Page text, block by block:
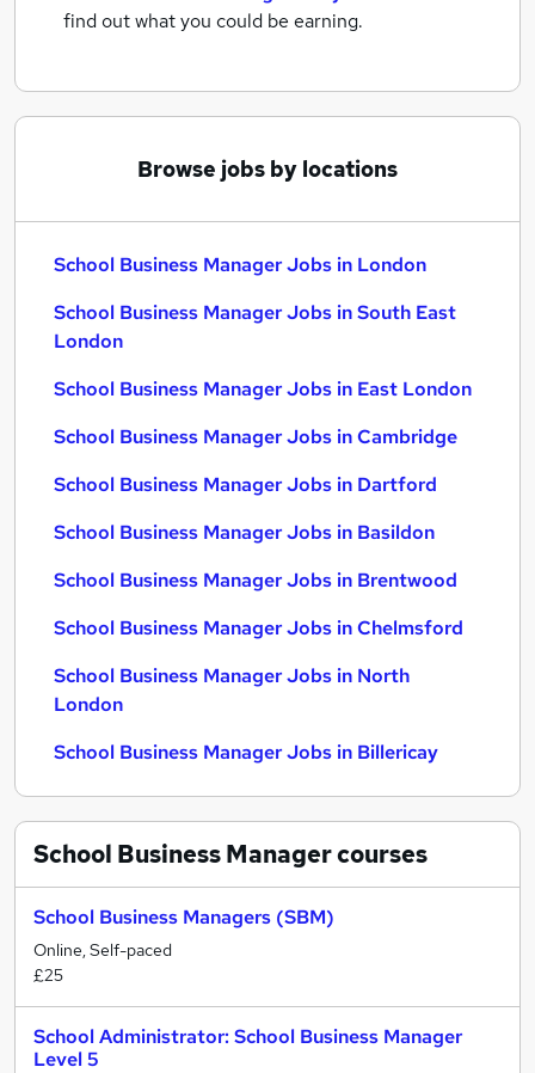
find out what you could be earning.
Browse jobs by locations
School Business Manager Jobs in London
School Business Manager Jobs in South East
London
School Business Manager Jobs in East London
School Business Manager Jobs in Cambridge
School Business Manager Jobs in Dartford
School Business Manager Jobs in Basildon
School Business Manager Jobs in Brentwood
School Business Manager Jobs in Chelmsford
School Business Manager Jobs in North
London
School Business Manager Jobs in Billericay
School Business Managercourses
School Business Managers (SBM)
Online, Self-paced
£25
School Administrator: School Business Manager
Level 5